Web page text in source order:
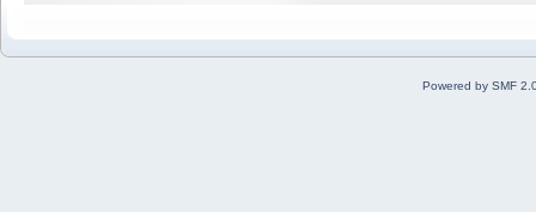
Powered by SMF